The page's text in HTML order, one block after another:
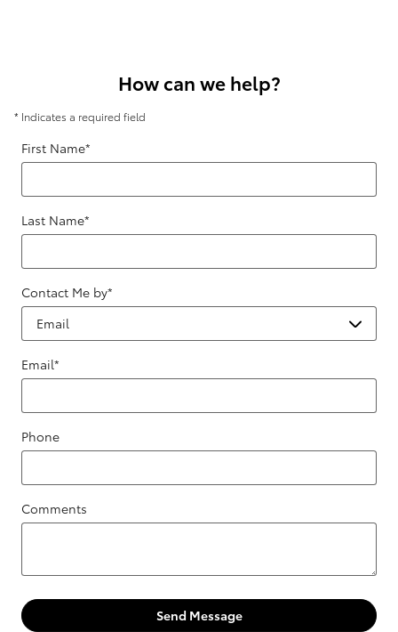
How can we help?
* Indicates a required field
First Name*
Last Name*
Contact Me by*
Email*
Phone
Comments
Send Message